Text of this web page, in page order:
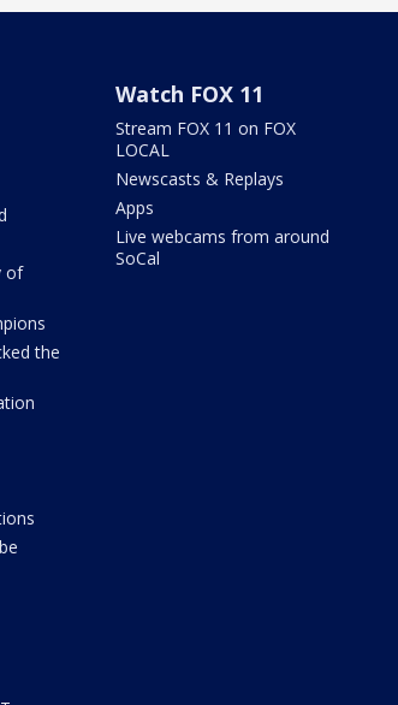
of
the
Watch FOX 11
Stream FOX 11 on FOX
LOCAL
Newscasts & Replays
Apps
Live webcams from around
SoCal